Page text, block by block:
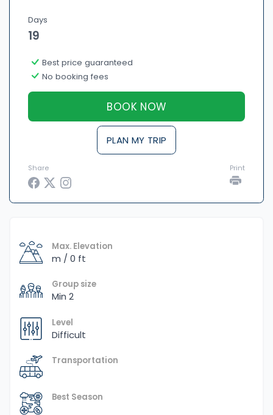
Days
19
Best price guaranteed
No booking fees
BOOK NOW
PLAN MY TRIP
Share Print
Max. Elevation
m / 0 ft
Group size
Min 2
Level
Difficult
Transportation
Best Season